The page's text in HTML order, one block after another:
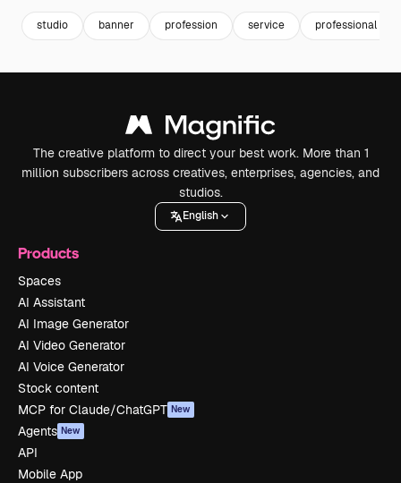
studio banner profession service professional
The creative platform to direct your best work. More than 1
million subscribers across creatives, enterprises, agencies, and
studios.
English
Products
Spaces
AI Assistant
AI Image Generator
AI Video Generator
AI Voice Generator
Stock content
MCP for Claude/ChatGPT New
Agents New
API
Mobile App